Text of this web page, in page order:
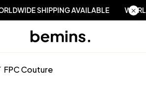
WORLDWIDE SHIPPING AVAILABLE
FPC Couture